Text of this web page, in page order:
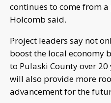
continues to come from
Holcomb said.
Project leaders say not
boost the local economy
to Pulaski County over
will also provide more
advancement for the